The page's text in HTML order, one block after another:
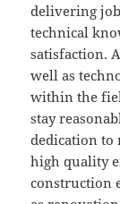
delivering
technical
satisfaction.
well as
within the
stay
dedication to
high quality
construction